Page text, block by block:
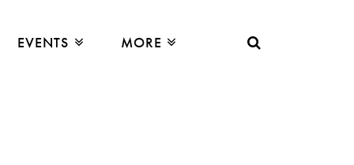
EVENTS MORE